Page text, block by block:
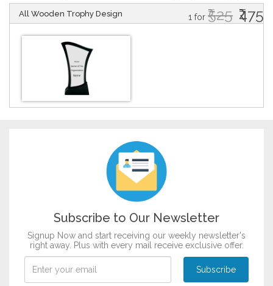
1 for ₹525 ₹475
All Wooden Trophy Design
Subscribe to Our Newsletter
Signup Now and start receiving our weekly newsletter's
right away. Plus with every mail receive exclusive offer.